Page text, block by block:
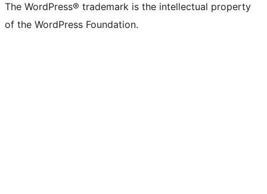
The WordPress® trademark is the intellectual property
of the WordPress Foundation.